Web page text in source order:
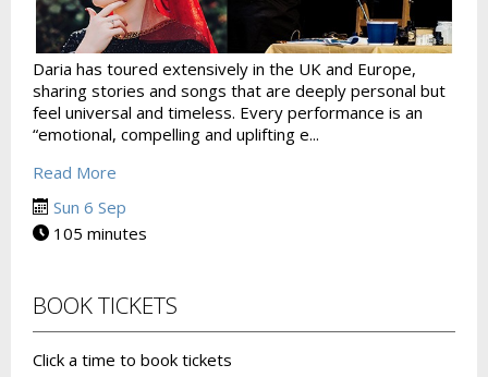
Daria has toured extensively in the UK and Europe,
sharing stories and songs that are deeply personal but
feel universal and timeless. Every performance is an
“emotional, compelling and uplifting e...
Read More
Sun 6 Sep
105 minutes
BOOK TICKETS
Click a time to book tickets